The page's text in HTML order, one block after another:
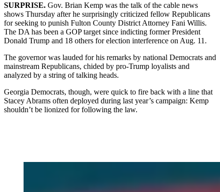
SURPRISE. Gov. Brian Kemp was the talk of the cable news
shows Thursday after he surprisingly criticized fellow Republicans
for seeking to punish Fulton County District Attorney Fani Willis.
The DA has been a GOP target since indicting former President
Donald Trump and 18 others for election interference on Aug. 11.
The governor was lauded for his remarks by national Democrats and
mainstream Republicans, chided by pro-Trump loyalists and
analyzed by a string of talking heads.
Georgia Democrats, though, were quick to fire back with a line that
Stacey Abrams often deployed during last year’s campaign: Kemp
shouldn’t be lionized for following the law.